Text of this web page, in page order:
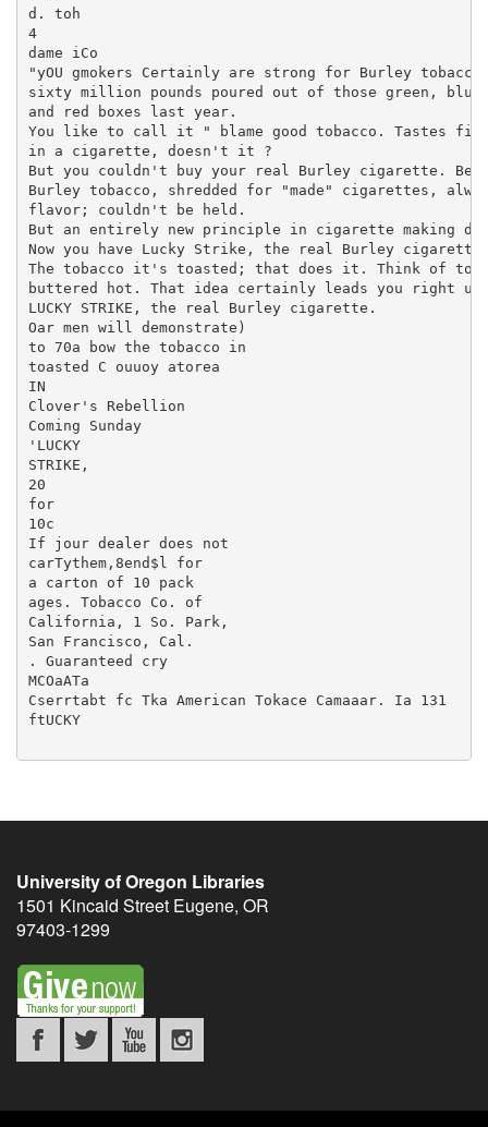
University of Oregon Libraries
1501 Kincaid Street Eugene, OR
97403-1299